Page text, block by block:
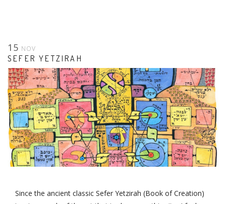
15 NOV
SEFER YETZIRAH
Since the ancient classic Sefer Yetzirah (Book of Creation)